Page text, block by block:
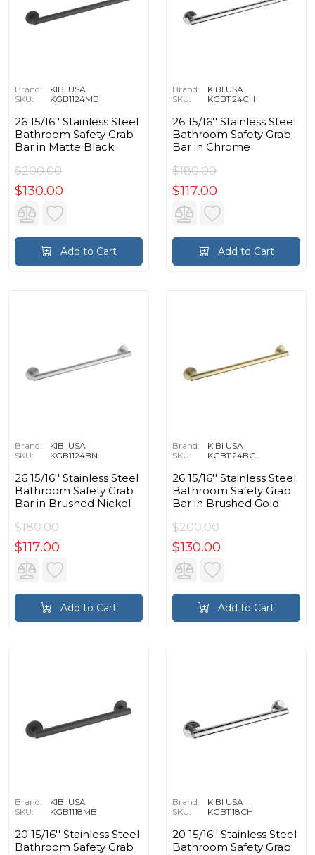
Brand:
KIBI USA
SKU:
KGB1124MB
26 15/16'' Stainless Steel
Bathroom Safety Grab
Bar in Matte Black
$200.00
$130.00
Add to Cart
Brand:
KIBI USA
SKU:
KGB1124CH
26 15/16'' Stainless Steel
Bathroom Safety Grab
Bar in Chrome
$180.00
$117.00
Add to Cart
Brand:
KIBI USA
SKU:
KGB1124BN
26 15/16'' Stainless Steel
Bathroom Safety Grab
Bar in Brushed Nickel
$180.00
$117.00
Add to Cart
Brand:
KIBI USA
SKU:
KGB1124BG
26 15/16'' Stainless Steel
Bathroom Safety Grab
Bar in Brushed Gold
$200.00
$130.00
Add to Cart
Brand:
KIBI USA
SKU:
KGB1118MB
20 15/16'' Stainless Steel
Bathroom Safety Grab
Brand:
KIBI USA
SKU:
KGB1118CH
20 15/16'' Stainless Steel
Bathroom Safety Grab